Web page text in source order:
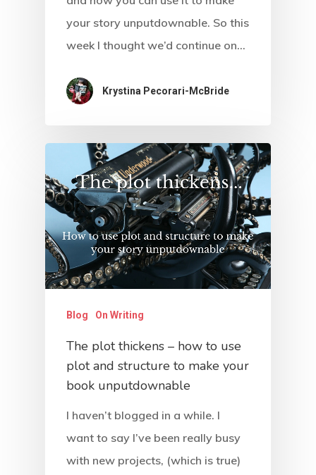
your story unputdownable. So this
week I thought we’d continue on…
Krystina Pecorari-McBride
Blog On Writing
The plot thickens – how to use
plot and structure to make your
book unputdownable
I haven’t blogged in a while. I
want to say I’ve been really busy
with new projects, (which is true)
About
Blog
Podcast
Resources
Work With Us
Contact